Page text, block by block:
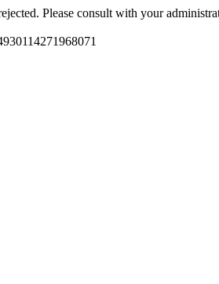
Please consult with your